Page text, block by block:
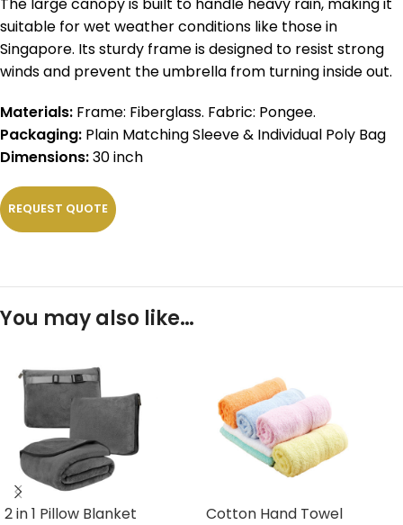
suitable for wet weather conditions like those in
Singapore. Its sturdy frame is designed to resist strong
winds and prevent the umbrella from turning inside out.
Materials: Frame: Fiberglass. Fabric: Pongee.
Packaging: Plain Matching Sleeve & Individual Poly Bag
Dimensions:30 inch
REQUEST QUOTE
You may also like…
2 in 1 Pillow Blanket
Cotton Hand Towel